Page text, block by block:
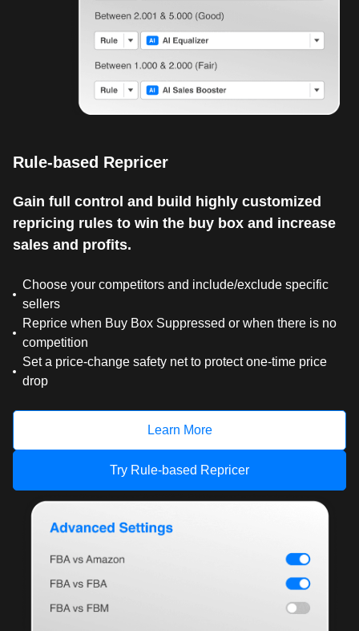
Rule-based Repricer
Gain full control and build highly customized
repricing rules to win the buy box and increase
sales and profits.
Choose your competitors and include/exclude specific
sellers
Reprice when Buy Box Suppressed or when there is no
competition
Set a price-change safety net to protect one-time price
drop
Learn More
Try Rule-based Repricer